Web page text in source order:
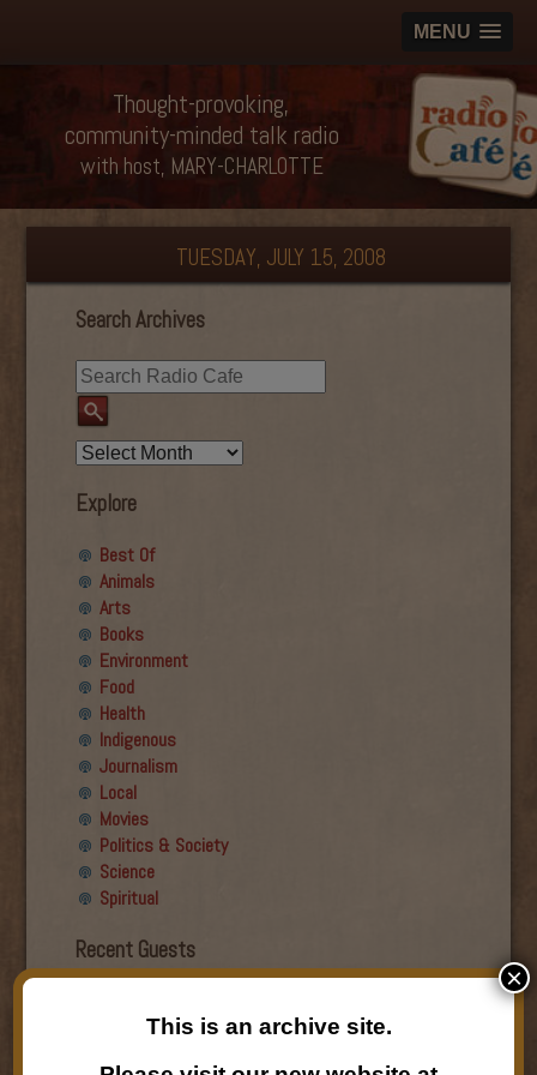
MENU
Thought-provoking,
community-minded talk radio
with host, MARY-CHARLOTTE
TUESDAY, JULY 15, 2008
Search Archives
Explore
Best Of
Animals
Arts
Books
Environment
Food
Health
Indigenous
Journalism
Local
Movies
Politics & Society
Science
Spiritual
Recent Guests
Simon DeDeo
This is an archive site.
×